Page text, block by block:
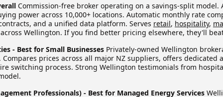
Commission-free broker operating on a savings-split model.
power across 10,000+ locations. Automatic monthly rate
and a unified data platform. Serves retail, hospitality,
Wellington. If you find better pricing elsewhere, they'll
- Best for Small Businesses Privately-owned Wellington
prices across all major NZ suppliers, offers dedicated
switching process. Strong Wellington testimonials from
Professionals) - Best for Managed Energy Services